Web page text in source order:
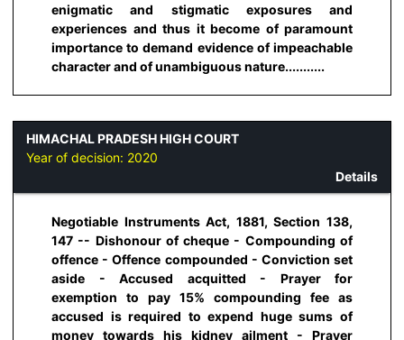
enigmatic and stigmatic exposures and
experiences and thus it become of paramount
importance to demand evidence of impeachable
character and of unambiguous nature...........
HIMACHAL PRADESH HIGH COURT
Year of decision: 2020
Details
Negotiable Instruments Act, 1881, Section 138,
147 -- Dishonour of cheque - Compounding of
offence - Offence compounded - Conviction set
aside - Accused acquitted - Prayer for
exemption to pay 15% compounding fee as
accused is required to expend huge sums of
money towards his kidney ailment - Prayer